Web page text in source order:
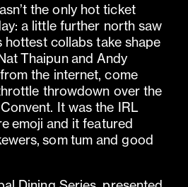
the only hot ticket
a little further north saw
hottest collabs take shape
Thaipun and Andy
the internet, come
throwdown over the
It was the IRL
emoji and it featured
som tum and good